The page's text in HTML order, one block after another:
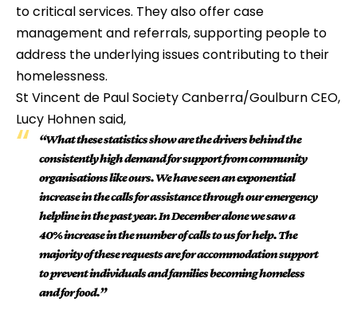
to critical services. They also offer case
management and referrals, supporting people to
address the underlying issues contributing to their
homelessness.
St Vincent de Paul Society Canberra/Goulburn CEO,
Lucy Hohnen said,
“What these statistics show are the drivers behind the
consistently high demand for support from community
organisations like ours. We have seen an exponential
increase in the calls for assistance through our emergency
helpline in the past year. In December alone we saw a
40% increase in the number of calls to us for help. The
majority of these requests are for accommodation support
to prevent individuals and families becoming homeless
and for food.”